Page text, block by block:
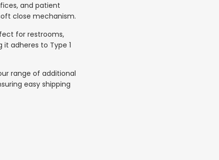
and patient
close mechanism.
for restrooms,
it adheres to Type 1
range of additional
easy shipping